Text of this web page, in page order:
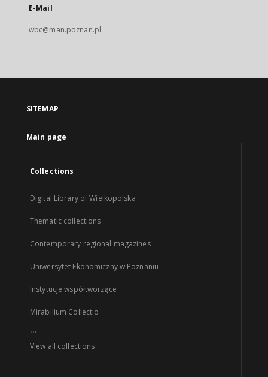
E-Mail
wbc@man.poznan.pl
SITEMAP
Main page
Collections
Digital Library of Wielkopolska
Thematic collections
Contemporary regional magazines
Uniwersytet Ekonomiczny w Poznaniu
Instytucje współtworzące
Mirabilium Collectio
...
View all collections